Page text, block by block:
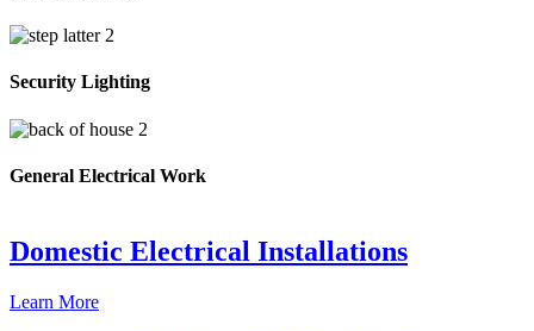
Security Lighting
General Electrical Work
Domestic Electrical Installations
Learn More